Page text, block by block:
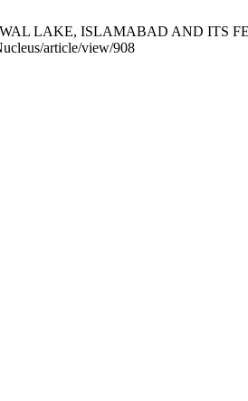
LAKE, ISLAMABAD AND ITS
article/view/908